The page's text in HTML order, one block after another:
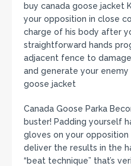
buy canada goose jacket
your opposition in close
charge of his body after
straightforward hands
adjacent fence to
and generate your
goose jacket
Canada Goose Parka
buster! Padding yourself
gloves on your opposition
deliver the results in the
“beat technique” that’s